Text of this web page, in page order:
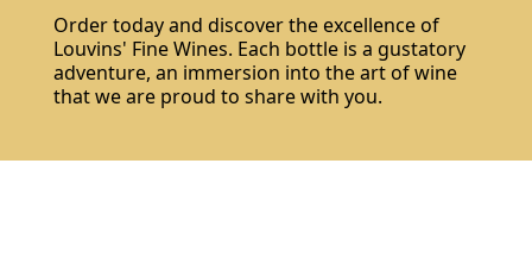
Order today and discover the excellence of
Louvins' Fine Wines. Each bottle is a gustatory
adventure, an immersion into the art of wine
that we are proud to share with you.